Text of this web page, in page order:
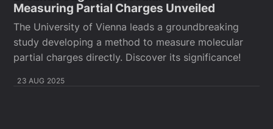
Measuring Partial Charges Unveiled
The University of Vienna leads a groundbreaking
study developing a method to measure molecular
partial charges directly. Discover its significance!
23 AUG 2025